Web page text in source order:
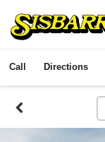
Call Directions